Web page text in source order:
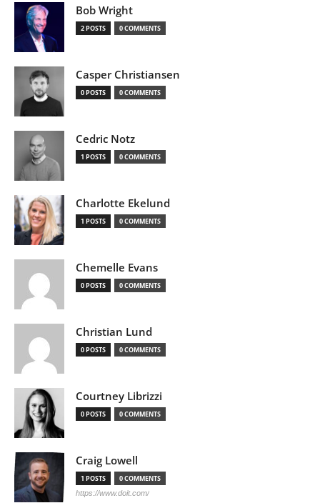
Bob Wright
2 POSTS 0 COMMENTS
Casper Christiansen
0 POSTS 0 COMMENTS
Cedric Notz
1 POSTS 0 COMMENTS
Charlotte Ekelund
1 POSTS 0 COMMENTS
Chemelle Evans
0 POSTS 0 COMMENTS
Christian Lund
0 POSTS 0 COMMENTS
Courtney Librizzi
0 POSTS 0 COMMENTS
Craig Lowell
1 POSTS 0 COMMENTS
https://www.doit.com/